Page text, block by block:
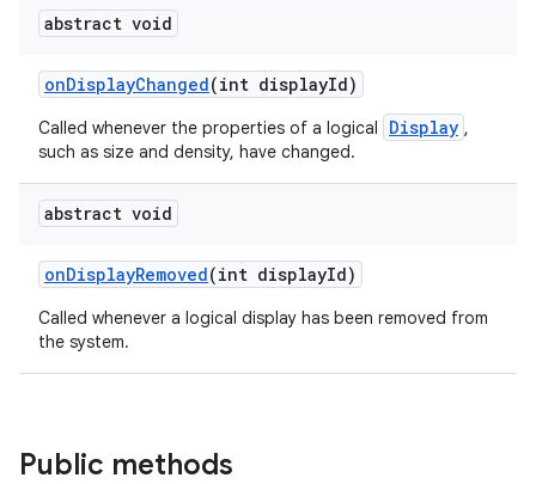
abstract void
onDisplayChanged(int displayId)
Called whenever the properties of a logical Display ,
such as size and density, have changed.
abstract void
onDisplayRemoved(int displayId)
Called whenever a logical display has been removed from
the system.
Public methods